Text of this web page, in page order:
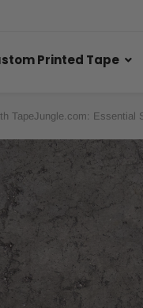
Printed Tape
TapeJungle.com: Essential